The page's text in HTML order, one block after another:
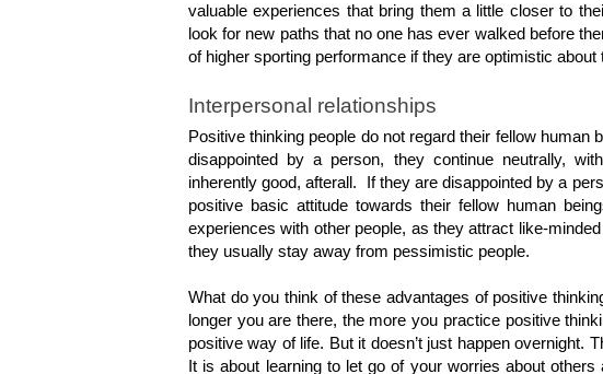
valuable experiences that bring them a little closer to
look for new paths that no one has ever walked before
of higher sporting performance if they are optimistic about
Interpersonal relationships
Positive thinking people do not regard their fellow
disappointed by a person, they continue neutrally,
inherently good, afterall.  If they are disappointed by a
positive basic attitude towards their fellow human
experiences with other people, as they attract like-
they usually stay away from pessimistic people.
What do you think of these advantages of positive
longer you are there, the more you practice positive
positive way of life. But it doesn’t just happen overnight.
It is about learning to let go of your worries about